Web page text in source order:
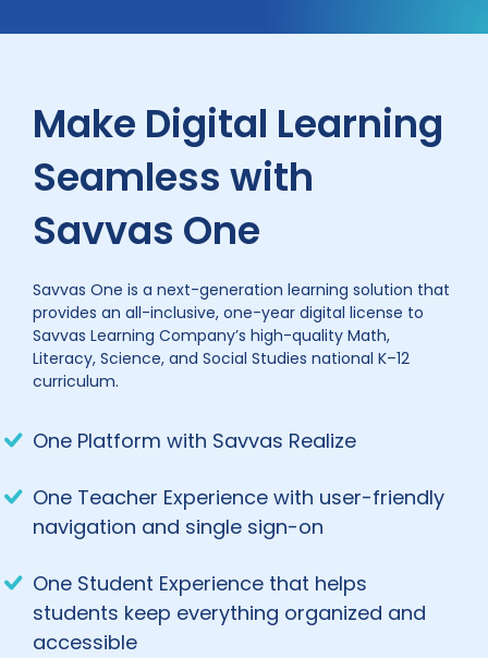
Make Digital Learning
Seamless with
Savvas One
Savvas One is a next-generation learning solution that
provides an all-inclusive, one-year digital license to
Savvas Learning Company’s high-quality Math,
Literacy, Science, and Social Studies national K–12
curriculum.
One Platform with Savvas Realize
One Teacher Experience with user-friendly
navigation and single sign-on
One Student Experience that helps
students keep everything organized and
accessible